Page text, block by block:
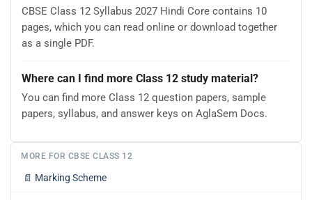
CBSE Class 12 Syllabus 2027 Hindi Core contains 10
pages, which you can read online or download together
as a single PDF.
Where can I find more Class 12 study material?
You can find more Class 12 question papers, sample
papers, syllabus, and answer keys on AglaSem Docs.
MORE FOR CBSE CLASS 12
📄 Marking Scheme